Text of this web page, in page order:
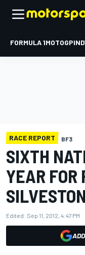
FORMULA 1MOTOGP
RACE REPORT BF3
SIXTH
YEAR FOR
Edited: Sep 11, 2012, 4:47 PM